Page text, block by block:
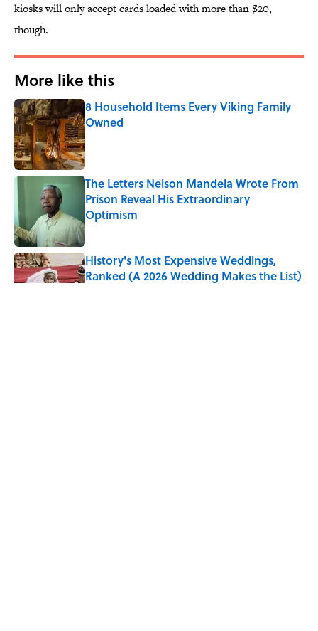
kiosks will only accept cards loaded with more than $20,
though.
More like this
8 Household Items Every Viking Family
Owned
Published by on Invalid Date
The Letters Nelson Mandela Wrote From
Prison Reveal His Extraordinary
Optimism
Published by on Invalid Date
History's Most Expensive Weddings,
Ranked (A 2026 Wedding Makes the List)